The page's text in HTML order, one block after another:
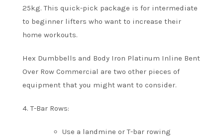
25kg. This quick-pick package is for intermediate
to beginner lifters who want to increase their
home workouts.
Hex Dumbbells and Body Iron Platinum Inline Bent
Over Row Commercial are two other pieces of
equipment that you might want to consider.
4. T-Bar Rows:
Use a landmine or T-bar rowing